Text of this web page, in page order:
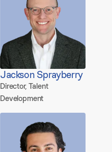
Jackson Sprayberry
Director, Talent
Development